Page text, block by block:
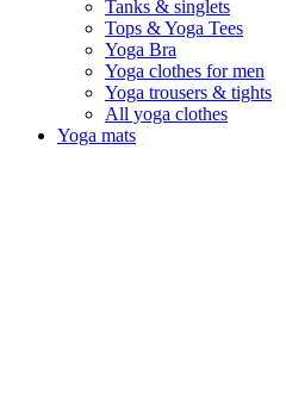
Tanks & singlets
Tops & Yoga Tees
Yoga Bra
Yoga clothes for men
Yoga trousers & tights
All yoga clothes
Yoga mats